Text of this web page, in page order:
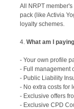
All NRPT
pack (like Activia
loyalty schemes.
What am I
- Your own profile
- Full management
- Public Liability
- No extra costs for
- Exclusive offers
- Exclusive CPD